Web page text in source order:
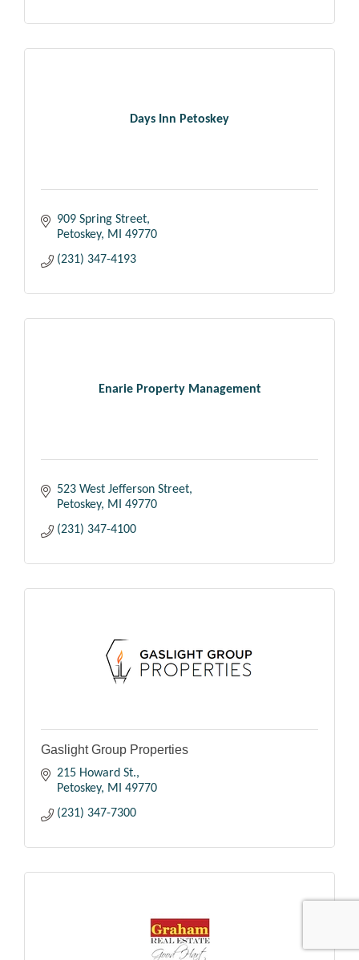
Days Inn Petoskey
909 Spring Street
Petoskey MI 49770
(231) 347-4193
Enarie Property Management
523 West Jefferson Street
Petoskey MI 49770
(231) 347-4100
Gaslight Group Properties
215 Howard St.
Petoskey MI 49770
(231) 347-7300